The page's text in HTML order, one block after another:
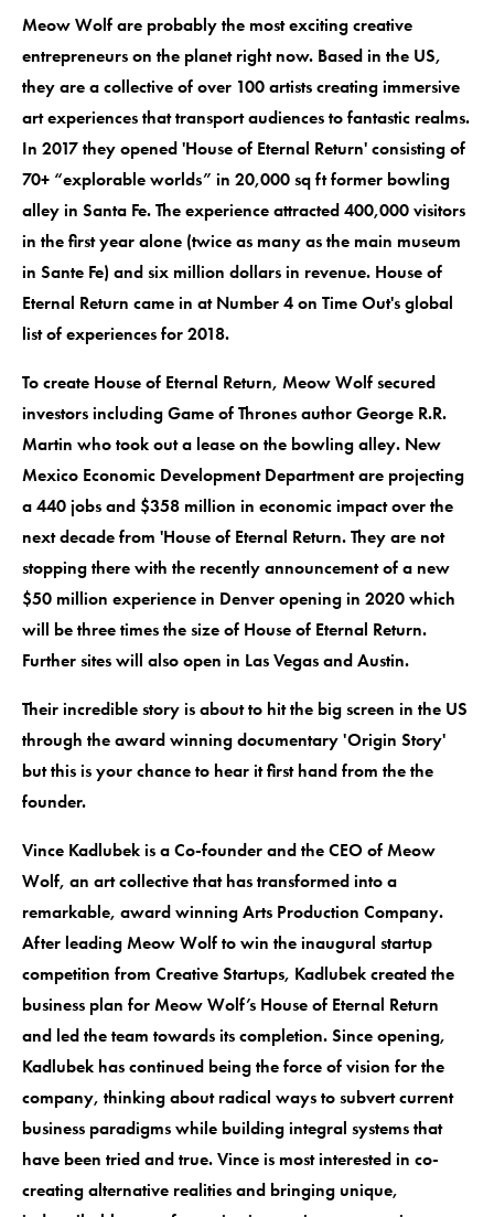
Meow Wolf are probably the most exciting creative
entrepreneurs on the planet right now. Based in the US,
they are a collective of over 100 artists creating immersive
art experiences that transport audiences to fantastic realms.
In 2017 they opened 'House of Eternal Return' consisting of
70+ “explorable worlds” in 20,000 sq ft former bowling
alley in Santa Fe. The experience attracted 400,000 visitors
in the first year alone (twice as many as the main museum
in Sante Fe) and six million dollars in revenue. House of
Eternal Return came in at Number 4 on Time Out's global
list of experiences for 2018.
To create House of Eternal Return, Meow Wolf secured
investors including Game of Thrones author George R.R.
Martin who took out a lease on the bowling alley. New
Mexico Economic Development Department are projecting
a 440 jobs and $358 million in economic impact over the
next decade from 'House of Eternal Return. They are not
stopping there with the recently announcement of a new
$50 million experience in Denver opening in 2020 which
will be three times the size of House of Eternal Return.
Further sites will also open in Las Vegas and Austin.
Their incredible story is about to hit the big screen in the US
through the award winning documentary 'Origin Story'
but this is your chance to hear it first hand from the the
founder.
Vince Kadlubek is a Co-founder and the CEO of Meow
Wolf, an art collective that has transformed into a
remarkable, award winning Arts Production Company.
After leading Meow Wolf to win the inaugural startup
competition from Creative Startups, Kadlubek created the
business plan for Meow Wolf’s House of Eternal Return
and led the team towards its completion. Since opening,
Kadlubek has continued being the force of vision for the
company, thinking about radical ways to subvert current
business paradigms while building integral systems that
have been tried and true. Vince is most interested in co-
creating alternative realities and bringing unique,